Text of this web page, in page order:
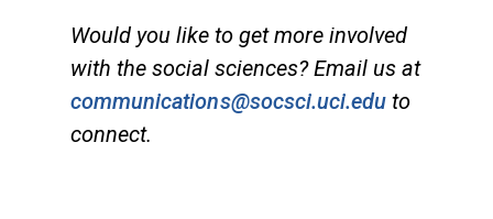
Would you like to get more involved
with the social sciences? Email us at
communications@socsci.uci.edu to
connect.